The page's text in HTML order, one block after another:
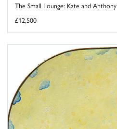
The Small Lounge: Kate and Anthony
£12,500